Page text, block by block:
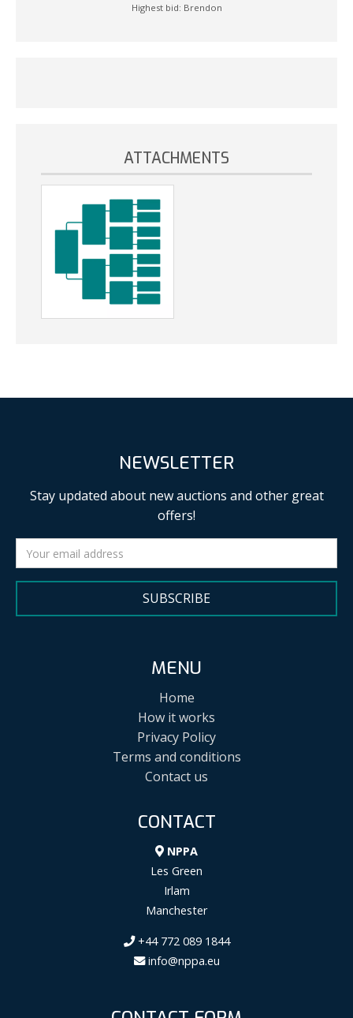
Highest bid: Brendon
ATTACHMENTS
NEWSLETTER
Stay updated about new auctions and other great
offers!
SUBSCRIBE
MENU
Home
How it works
Privacy Policy
Terms and conditions
Contact us
CONTACT
NPPA
Les Green
Irlam
Manchester
+44 772 089 1844
info@nppa.eu